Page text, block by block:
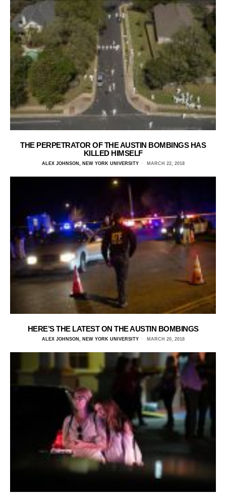
THE PERPETRATOR OF THE AUSTIN BOMBINGS HAS
KILLED HIMSELF
ALEX JOHNSON, NEW YORK UNIVERSITY MARCH 22, 2018
HERE’S THE LATEST ON THE AUSTIN BOMBINGS
ALEX JOHNSON, NEW YORK UNIVERSITY MARCH 20, 2018